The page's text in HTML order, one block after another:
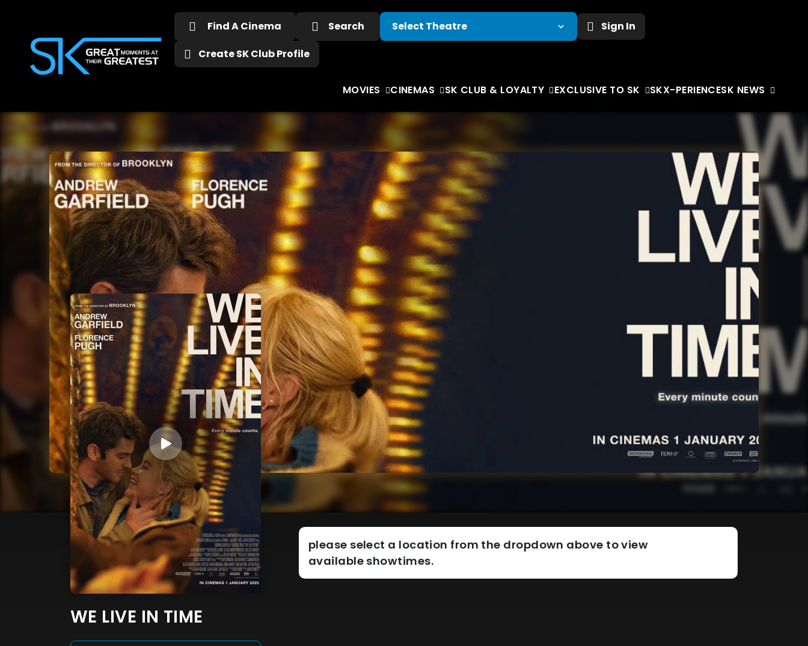
Find A Cinema Search Sign In
Create SK Club Profile
MOVIES CINEMAS SK CLUB & LOYALTY EXCLUSIVE TO SK SKX-PERIENCESK NEWS
WE LIVE IN TIME
please select a location from the dropdown above to view
available showtimes.